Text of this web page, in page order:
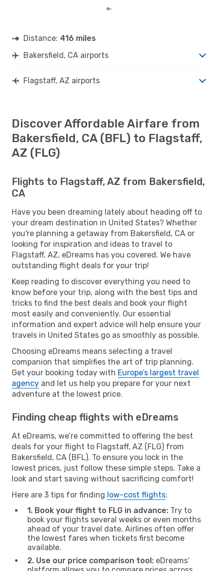
Distance: 416 miles
Bakersfield, CA airports
Flagstaff, AZ airports
Discover Affordable Airfare from
Bakersfield, CA (BFL) to Flagstaff,
AZ (FLG)
Flights to Flagstaff, AZ from Bakersfield,
CA
Have you been dreaming lately about heading off to
your dream destination in United States? Whether
you're planning a getaway from Bakersfield, CA or
looking for inspiration and ideas to travel to
Flagstaff, AZ, eDreams has you covered. We have
outstanding flight deals for your trip!
Keep reading to discover everything you need to
know before your trip, along with the best tips and
tricks to find the best deals and book your flight
most easily and conveniently. Our essential
information and expert advice will help ensure your
travels in United States go as smoothly as possible.
Choosing eDreams means selecting a travel
companion that simplifies the art of trip planning.
Get your booking today with Europe’s largest travel
agency and let us help you prepare for your next
adventure at the lowest price.
Finding cheap flights with eDreams
At eDreams, we’re committed to offering the best
deals for your flight to Flagstaff, AZ (FLG) from
Bakersfield, CA (BFL). To ensure you lock in the
lowest prices, just follow these simple steps. Take a
look and start saving without sacrificing comfort!
Here are 3 tips for finding low-cost flights:
1. Book your flight to FLG in advance: Try to
book your flights several weeks or even months
ahead of your travel date. Airlines often offer
the lowest fares when tickets first become
available.
2. Use our price comparison tool: eDreams’